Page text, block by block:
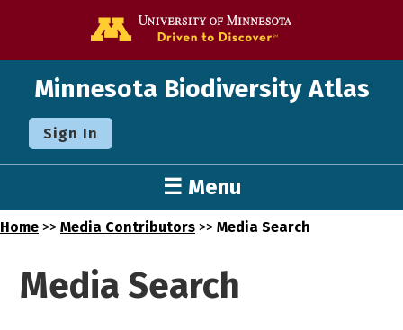
Minnesota Biodiversity Atlas
Sign In
☰ Menu
Home >> Media Contributors >> Media Search
Media Search